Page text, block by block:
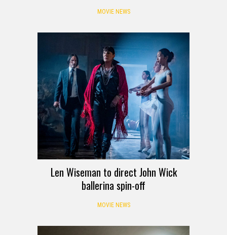
MOVIE NEWS
Len Wiseman to direct John Wick
ballerina spin-off
MOVIE NEWS